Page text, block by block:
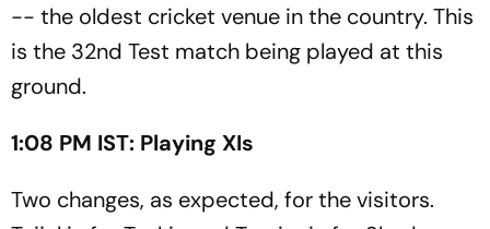
-- the oldest cricket venue in the country. This
is the 32nd Test match being played at this
ground.
1:08 PM IST: Playing XIs
Two changes, as expected, for the visitors.